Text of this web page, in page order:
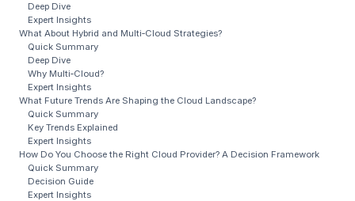
Deep Dive
Expert Insights
What About Hybrid and Multi‑Cloud Strategies?
Quick Summary
Deep Dive
Why Multi‑Cloud?
Expert Insights
What Future Trends Are Shaping the Cloud Landscape?
Quick Summary
Key Trends Explained
Expert Insights
How Do You Choose the Right Cloud Provider? A Decision Framework
Quick Summary
Decision Guide
Expert Insights